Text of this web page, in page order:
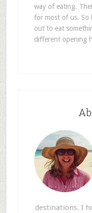
way of eating.
for most of us. So
out to eat
different opening
destinations. I